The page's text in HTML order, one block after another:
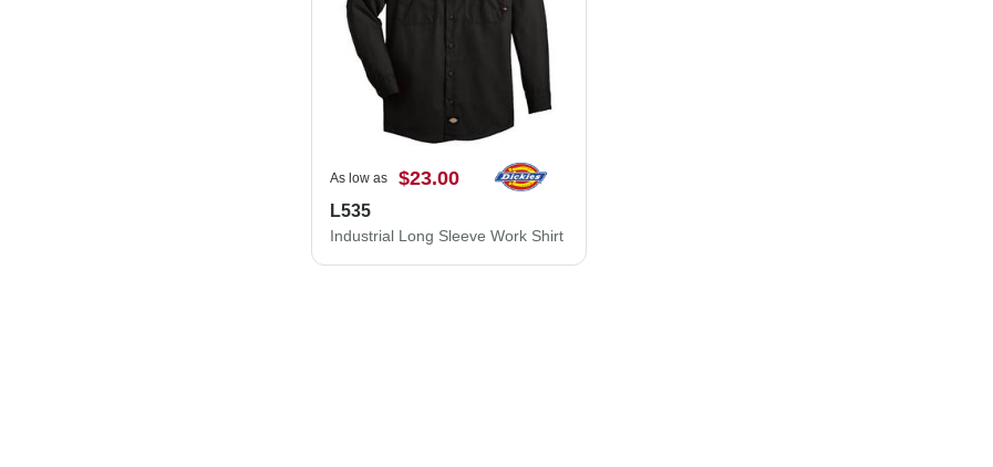
As low as $23.00
L535
Industrial Long Sleeve Work Shirt